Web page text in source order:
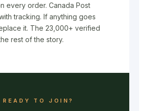
every order. Canada Post
tracking. If anything goes
it. The 23,000+ verified
rest of the story.
READY TO JOIN?